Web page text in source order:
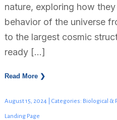
nature, exploring how
behavior of the universe
to the largest cosmic
ready […]
Read More ❯
August 15, 2024 | Categories: Biological &
Landing Page